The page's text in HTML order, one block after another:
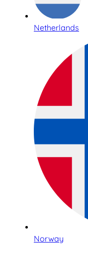
Netherlands
Norway